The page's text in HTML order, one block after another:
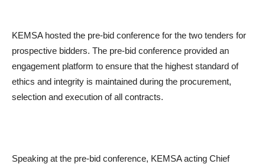
KEMSA hosted the pre-bid conference for the two tenders for
prospective bidders. The pre-bid conference provided an
engagement platform to ensure that the highest standard of
ethics and integrity is maintained during the procurement,
selection and execution of all contracts.
Speaking at the pre-bid conference, KEMSA acting Chief